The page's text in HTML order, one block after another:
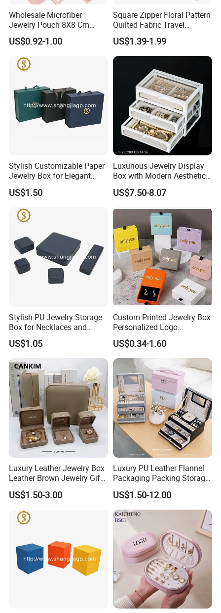
Wholesale Microfiber
Jewelry Pouch 8X8 Cm
Jewelry Packaging Bag with
Bow Tie for Jewelry
US$0.92-1.00
Square Zipper Floral Pattern
Quilted Fabric Travel
Jewelry Box Mini Portable
Earring Necklace Ring
Storage Case Women Daily
Jewellery Organizer
US$1.39-1.99
Stylish Customizable Paper
Jewelry Box for Elegant
Storage
US$1.50
Luxurious Jewelry Display
Box with Modern Aesthetic
Appeal Glasses Case
US$7.50-8.07
Stylish PU Jewelry Storage
Box for Necklaces and
Earrings
US$1.05
Custom Printed Jewelry Box
Personalized Logo
Packaging Drawer
Cardboard Box and
Microfiber Jewelry Pouch
US$0.34-1.60
Luxury Leather Jewelry Box
Leather Brown Jewelry Gift
Boxes Leather Customized
Jewelry Organizer Box
US$1.50-3.00
Luxury PU Leather Flannel
Packaging Packing Storage
Gift Box Case for Ring
Earring Pendant Necklace
Bracelet Bracelet Watch
Cigar Perfume Jewelry
Jewellery Set
US$1.50-12.00